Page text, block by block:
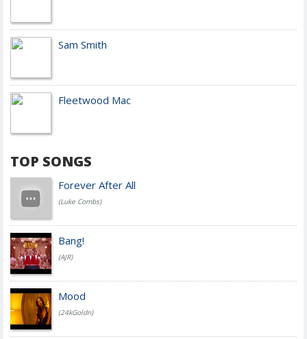
Sam Smith
Fleetwood Mac
TOP SONGS
Forever After All
(Luke Combs)
Bang!
(AJR)
Mood
(24kGoldn)